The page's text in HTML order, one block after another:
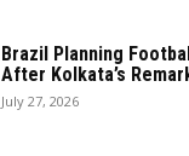
Brazil Planning
After Kolkata’s
July 27, 2026